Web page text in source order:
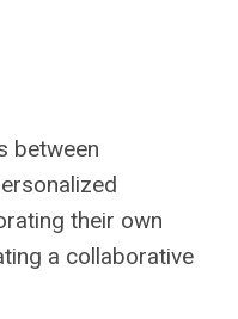
between
their own
a collaborative